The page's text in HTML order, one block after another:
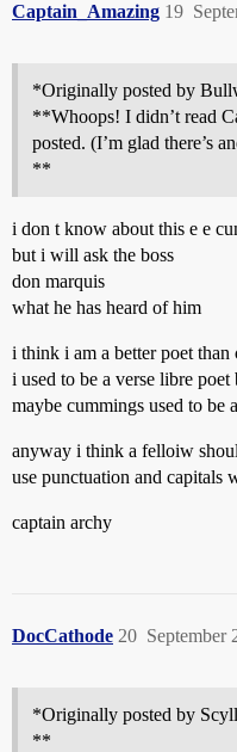
Captain_Amazing 19
*Originally posted by
**Whoops! I didn’t read
posted. (I’m glad there’s
**
i don t know about this e e
but i will ask the boss
don marquis
what he has heard of him
i think i am a better poet than
i used to be a verse libre
maybe cummings used to be
anyway i think a felloiw
use punctuation and capitals
captain archy
DocCathode September
20
*Originally posted by
**